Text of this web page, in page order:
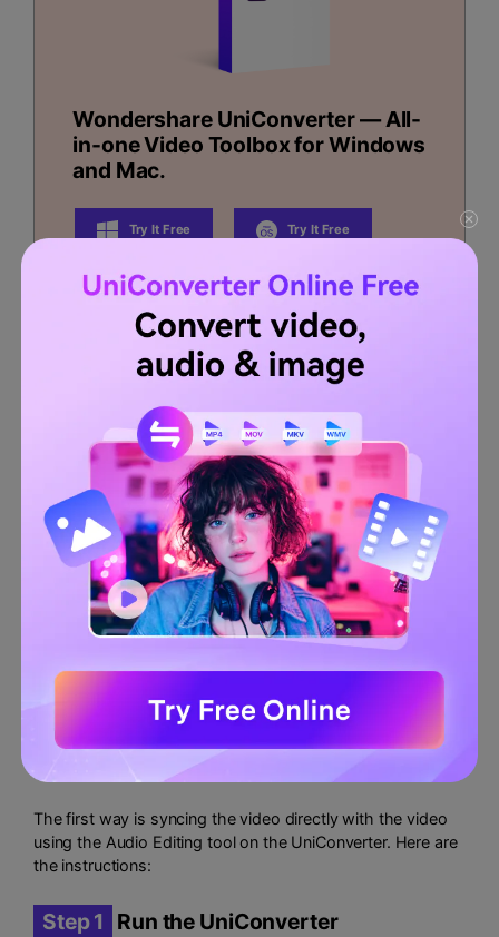
Wondershare UniConverter — All-
in-one Video Toolbox for Windows
and Mac.
Try It Free Try It Free
Security Verified.3,591,664people have
Edit videos on Mac by trimming, cropping, adding
Converter videos to any format at 90X faster speed.
Compress your video or audio files without quality loss.
Excellent smart trimmer for cutting and splitting videos
automatically.
Nice AI-enabled subtitle editor for adding subtitles to
your tutorial videos automatically.
Completed Video Editor section provides tools such as
Trim, Crop, Effects, Subtitle, and watermark
Check out the following two techniques to sync audio
using Wondershare UniConverter:
Method 1: sync audio directly
The first way is syncing the video directly with the video
using the Audio Editing tool on the UniConverter. Here are
the instructions:
Step 1 Run the UniConverter